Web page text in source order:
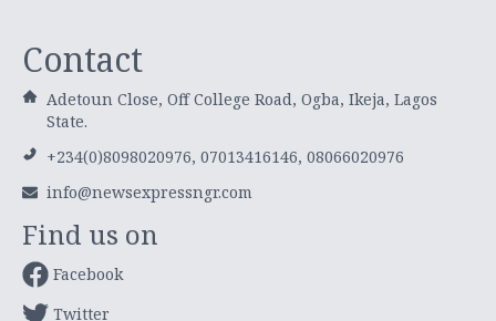
Contact
Adetoun Close, Off College Road, Ogba, Ikeja, Lagos
State.
+234(0)8098020976, 07013416146, 08066020976
info@newsexpressngr.com
Find us on
Facebook
Twitter